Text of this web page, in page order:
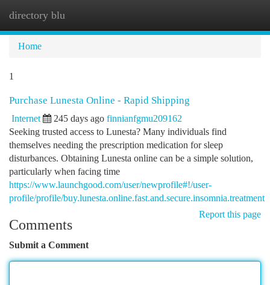
directory blu
Home
1
Purchase Lunesta Online - Rapid Shipping
Internet 245 days ago finnianfgmu209162
Seeking trusted access to Lunesta? Many individuals find
themselves needing the prescription medication for sleep
disturbances. Obtaining Lunesta online can be a simple solution,
particularly when facing time
https://www.launchgood.com/user/newprofile#!/user-
profile/profile/buy.lunesta.online.fast.and.secure.insomnia.treatment
Report this page
Comments
Submit a Comment